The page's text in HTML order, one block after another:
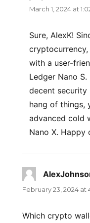
March 1, 2024 at
Sure, AlexK!
with a user-
Ledger Nano
decent security
hang of things,
advanced cold
Nano X.
February 23, 2024 at
Which crypto